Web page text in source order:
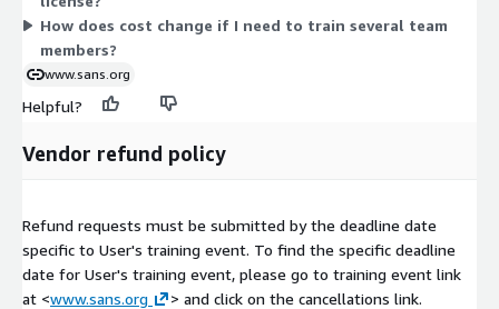
How does cost change if I need to train several team
members?
www.sans.org
Helpful?
Vendor refund policy
Refund requests must be submitted by the deadline date
specific to User's training event. To find the specific deadline
date for User's training event, please go to training event link
at <www.sans.org > and click on the cancellations link.